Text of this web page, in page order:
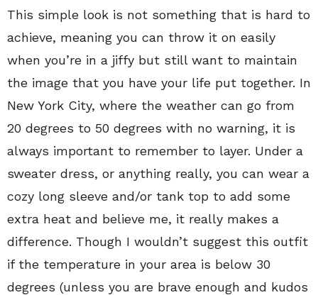
This simple look is not something that is hard to
achieve, meaning you can throw it on easily
when you’re in a jiffy but still want to maintain
the image that you have your life put together. In
New York City, where the weather can go from
20 degrees to 50 degrees with no warning, it is
always important to remember to layer. Under a
sweater dress, or anything really, you can wear a
cozy long sleeve and/or tank top to add some
extra heat and believe me, it really makes a
difference. Though I wouldn’t suggest this outfit
if the temperature in your area is below 30
degrees (unless you are brave enough and kudos